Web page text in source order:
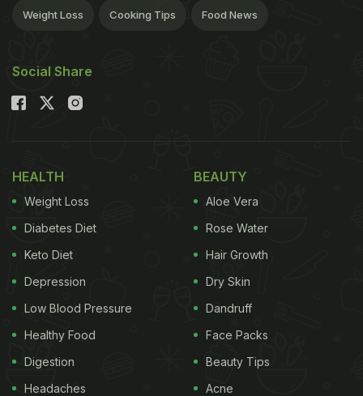
Weight Loss Cooking Tips Food News
Social Share
HEALTH
Weight Loss
Diabetes Diet
Keto Diet
Depression
Low Blood Pressure
Healthy Food
Digestion
Headaches
BEAUTY
Aloe Vera
Rose Water
Hair Growth
Dry Skin
Dandruff
Face Packs
Beauty Tips
Acne